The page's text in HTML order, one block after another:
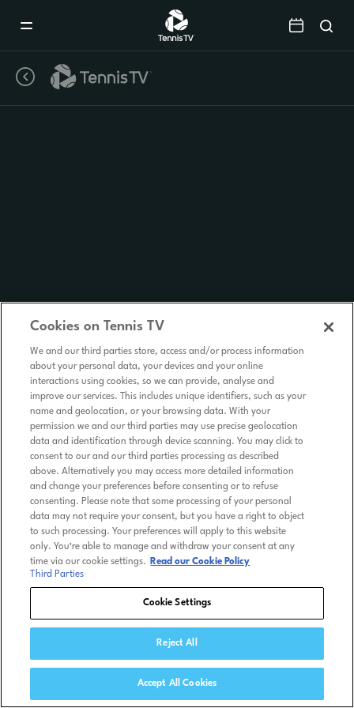
Cookies on Tennis TV
We and our third parties store, access and/or process information
about your personal data, your devices and your online
interactions using cookies, so we can provide, analyse and
improve our services. This includes unique identifiers, such as your
name and geolocation, or your browsing data. With your
permission we and our third parties may use precise geolocation
data and identification through device scanning. You may click to
consent to our and our third parties processing as described
above. Alternatively you may access more detailed information
and change your preferences before consenting or to refuse
consenting. Please note that some processing of your personal
data may not require your consent, but you have a right to object
to such processing. Your preferences will apply to this website
only. You’re able to manage and withdraw your consent at any
time via our cookie settings.
Read our Cookie Policy
Third Parties
Cookie Settings
Reject All
Accept All Cookies